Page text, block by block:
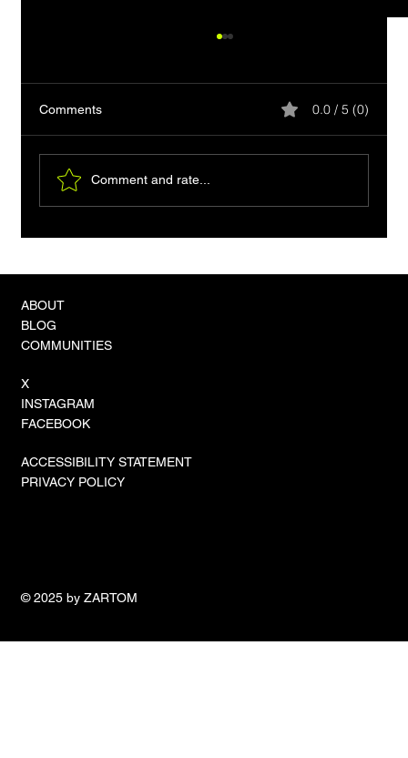
Comments 0.0 / 5 (0)
Comment and rate...
ABOUT
BLOG
COMMUNITIES
X
INSTAGRAM
FACEBOOK
ACCESSIBILITY STATEMENT
PRIVACY POLICY
© 2025 by ZARTOM